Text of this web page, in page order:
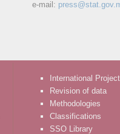
e-mail:
International
Revision of data
Methodologies
Classifications
SSO Library